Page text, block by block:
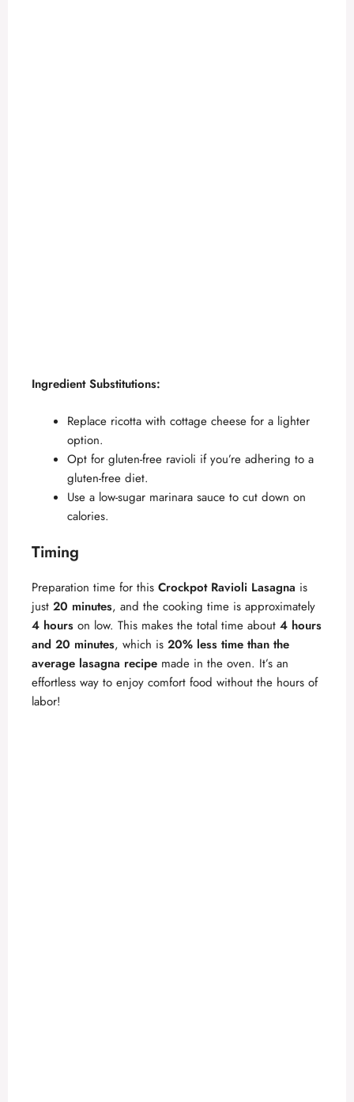
Ingredient Substitutions:
Replace ricotta with cottage cheese for a lighter
option.
Opt for gluten-free ravioli if you’re adhering to a
gluten-free diet.
Use a low-sugar marinara sauce to cut down on
calories.
Timing
Preparation time for this Crockpot Ravioli Lasagna is
just 20 minutes, and the cooking time is approximately
4 hours on low. This makes the total time about 4 hours
and 20 minutes, which is 20% less time than the
average lasagna recipe made in the oven. It’s an
effortless way to enjoy comfort food without the hours of
labor!